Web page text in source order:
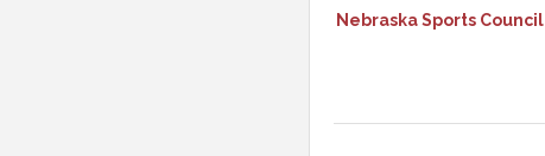
Nebraska Sports Council